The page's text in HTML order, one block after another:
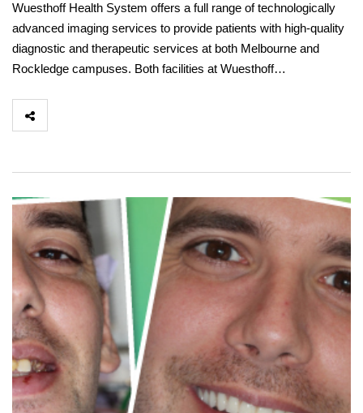
Wuesthoff Health System offers a full range of technologically
advanced imaging services to provide patients with high-quality
diagnostic and therapeutic services at both Melbourne and
Rockledge campuses. Both facilities at Wuesthoff…